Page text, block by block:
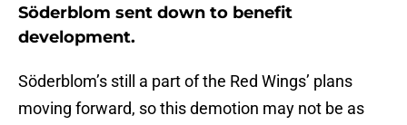
Söderblom sent down to benefit
development.
Söderblom’s still a part of the Red Wings’ plans
moving forward, so this demotion may not be as